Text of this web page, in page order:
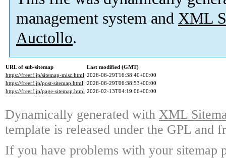
management system and XML
Auctollo.
URL of sub-sitemap
Last modified (GMT)
https://freerf.jp/sitemap-misc.html 2026-06-29T16:38:40+00:00
https://freerf.jp/post-sitemap.html 2026-06-29T06:38:53+00:00
https://freerf.jp/page-sitemap.html 2026-02-13T04:19:06+00:00
Dynamically generated with XML
template is released under the GPL and
If you have problems with your sitemap